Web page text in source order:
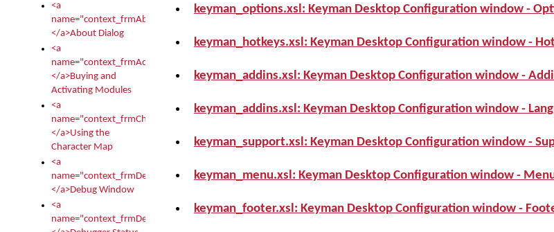
<a
name="context_frmAbout">
</a>About Dialog
<a
name="context_frmActivationModules">
</a>Buying and
Activating Modules
<a
name="context_frmCharacterMapNew">
</a>Using the
Character Map
<a
name="context_frmDebug">
</a>Debug Window
<a
name="context_frmDebugStatus">
keyman_options.xsl: Keyman Desktop Configuration window -
keyman_hotkeys.xsl: Keyman Desktop Configuration window -
keyman_addins.xsl: Keyman Desktop Configuration window -
keyman_addins.xsl: Keyman Desktop Configuration window -
keyman_support.xsl: Keyman Desktop Configuration window -
keyman_menu.xsl: Keyman Desktop Configuration window -
keyman_footer.xsl: Keyman Desktop Configuration window -